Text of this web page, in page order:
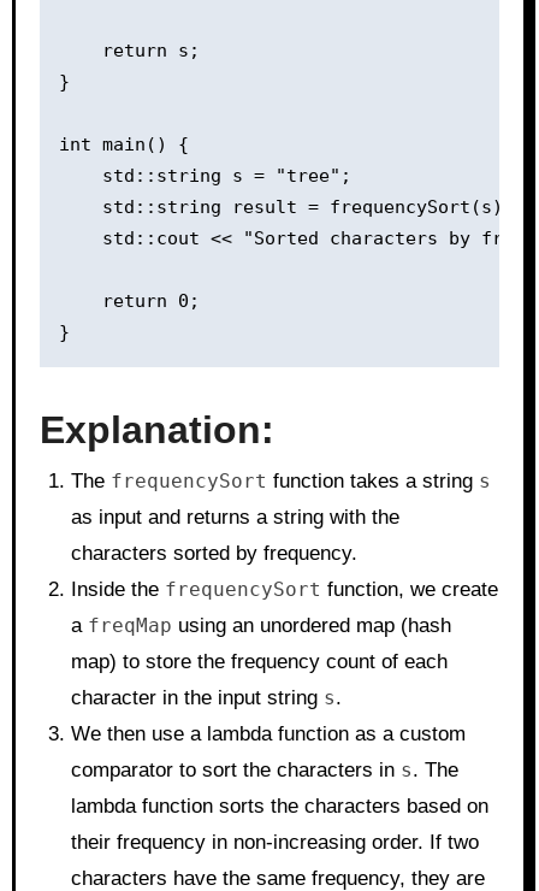
    return s;
}
int main() {
    std::string s = "tree";
    std::string result = frequencySort(s);
std::cout << "Sorted characters by
    return 0;
Explanation:
The frequencySort function takes a string s
as input and returns a string with the
characters sorted by frequency.
Inside the frequencySort function, we create
a freqMap using an unordered map (hash
map) to store the frequency count of each
character in the input string s.
We then use a lambda function as a custom
comparator to sort the characters in s. The
lambda function sorts the characters based on
their frequency in non-increasing order. If two
characters have the same frequency, they are